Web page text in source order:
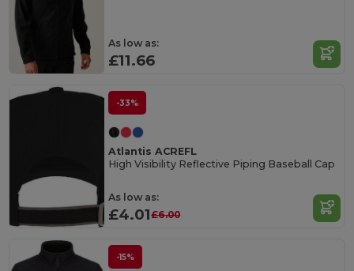
As low as:
£11.66
-33%
Atlantis ACREFL
High Visibility Reflective Piping Baseball Cap
As low as:
£4.01£6.00
-15%